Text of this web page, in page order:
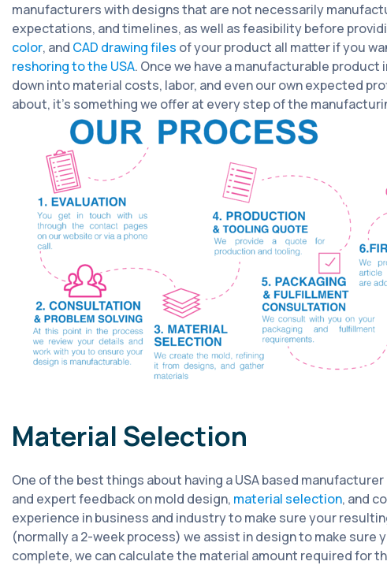
manufacturers with designs that are not necessarily
expectations, and timelines, as well as feasibility before
color, and CAD drawing files of your product all matter if you
reshoring to the USA. Once we have a manufacturable
down into material costs, labor, and even our own expected
about, it’s something we offer at every step of the
Material Selection
One of the best things about having a USA based
and expert feedback on mold design, material selection, and
experience in business and industry to make sure your
(normally a 2-week process) we assist in design to make sure
complete, we can calculate the material amount required for